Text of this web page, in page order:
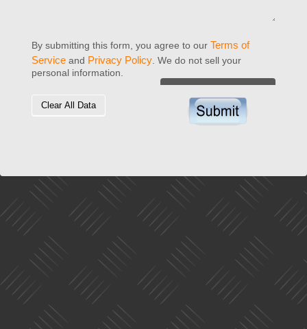
By submitting this form, you agree to our Terms of
Service and Privacy Policy. We do not sell your
personal information.
Clear All Data